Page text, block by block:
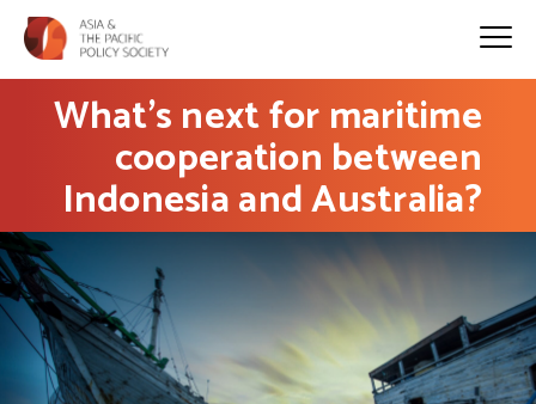
What’s next for maritime
cooperation between
Indonesia and Australia?